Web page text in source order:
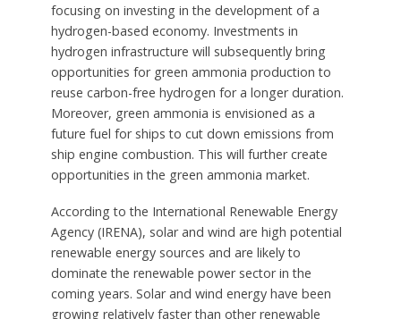
focusing on investing in the development of a
hydrogen-based economy. Investments in
hydrogen infrastructure will subsequently bring
opportunities for green ammonia production to
reuse carbon-free hydrogen for a longer duration.
Moreover, green ammonia is envisioned as a
future fuel for ships to cut down emissions from
ship engine combustion. This will further create
opportunities in the green ammonia market.
According to the International Renewable Energy
Agency (IRENA), solar and wind are high potential
renewable energy sources and are likely to
dominate the renewable power sector in the
coming years. Solar and wind energy have been
growing relatively faster than other renewable